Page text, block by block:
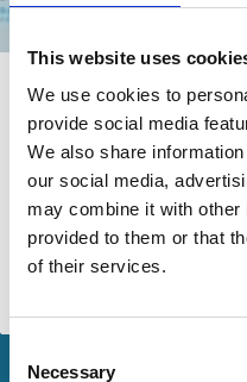
This website uses
We use cookies to
provide social media
We also share
our social media,
may combine it with other
provided to them or that
of their services.
Selection
Necessary
26 Nov 2024 Video
Columbia Law
M&A and
Opening